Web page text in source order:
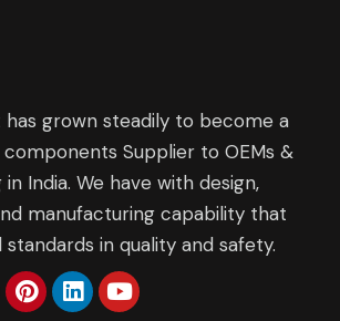
has grown steadily to become a
components Supplier to OEMs &
India. We have with design,
manufacturing capability that
in quality and safety.